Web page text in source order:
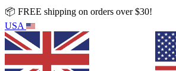
📦 FREE shipping on orders over $30!
USA